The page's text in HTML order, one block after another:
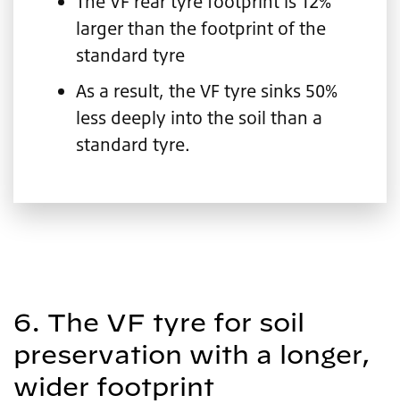
larger than the footprint of the
standard tyre
As a result, the VF tyre sinks 50%
less deeply into the soil than a
standard tyre.
6. The VF tyre for soil
preservation with a longer,
wider footprint